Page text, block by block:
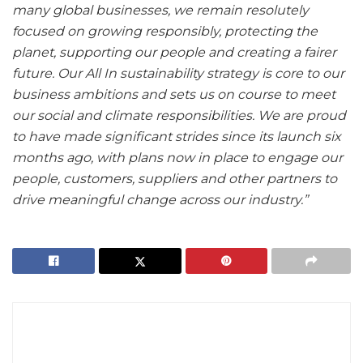
many global businesses, we remain resolutely
focused on growing responsibly, protecting the
planet, supporting our people and creating a fairer
future. Our All In sustainability strategy is core to our
business ambitions and sets us on course to meet
our social and climate responsibilities. We are proud
to have made significant strides since its launch six
months ago, with plans now in place to engage our
people, customers, suppliers and other partners to
drive meaningful change across our industry.”